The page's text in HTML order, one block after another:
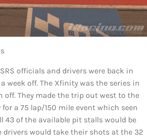
officials and drivers were back in
week off. The Xfinity was the series in
off. They made the trip out west to the
for a 75 lap/150 mile event which seen
43 of the available pit stalls would be
drivers would take their shots at the 32